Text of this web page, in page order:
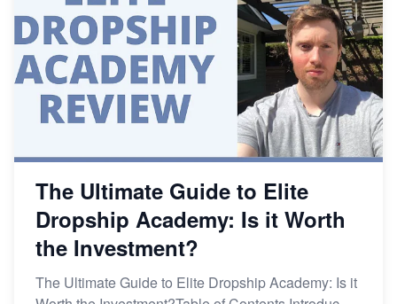
The Ultimate Guide to Elite
Dropship Academy: Is it Worth
the Investment?
The Ultimate Guide to Elite Dropship Academy: Is it